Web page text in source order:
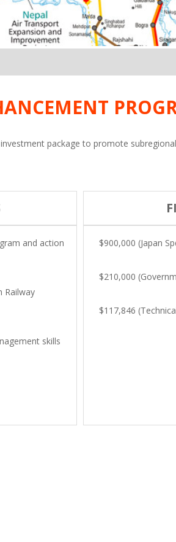
package to promote
and action
Railway
skills
$900,000 (Japan
$210,000
$117,846